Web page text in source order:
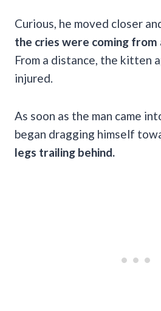
Curious, he moved closer
the cries were coming
From a distance, the kitten
injured.
As soon as the man came
began dragging himself
legs trailing behind.